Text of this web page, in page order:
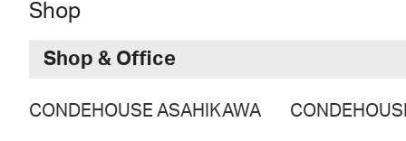
Shop
Shop & Office
CONDEHOUSE ASAHIKAWA